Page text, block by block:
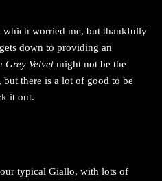
worried me, but thankfully
down to providing an
Grey Velvetmight not be the
there is a lot of good to be
it out.
typical Giallo, with lots of